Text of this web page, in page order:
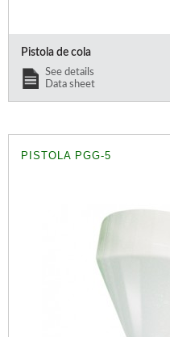
Pistola de cola
See details
Data sheet
PISTOLA PGG-5